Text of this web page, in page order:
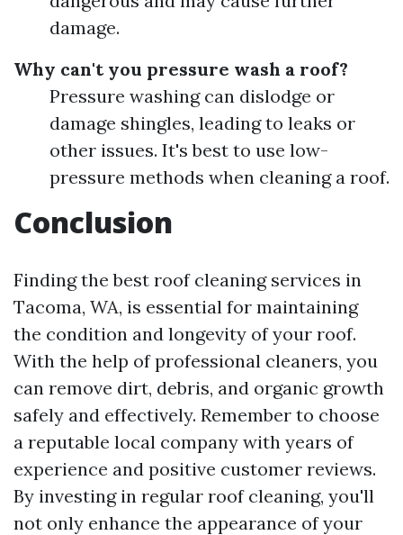
damage.
Why can't you pressure wash a roof?
Pressure washing can dislodge or
damage shingles, leading to leaks or
other issues. It's best to use low-
pressure methods when cleaning a roof.
Conclusion
Finding the best roof cleaning services in
Tacoma, WA, is essential for maintaining
the condition and longevity of your roof.
With the help of professional cleaners, you
can remove dirt, debris, and organic growth
safely and effectively. Remember to choose
a reputable local company with years of
experience and positive customer reviews.
By investing in regular roof cleaning, you'll
not only enhance the appearance of your